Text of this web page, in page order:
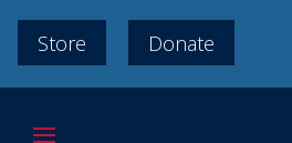
Store Donate